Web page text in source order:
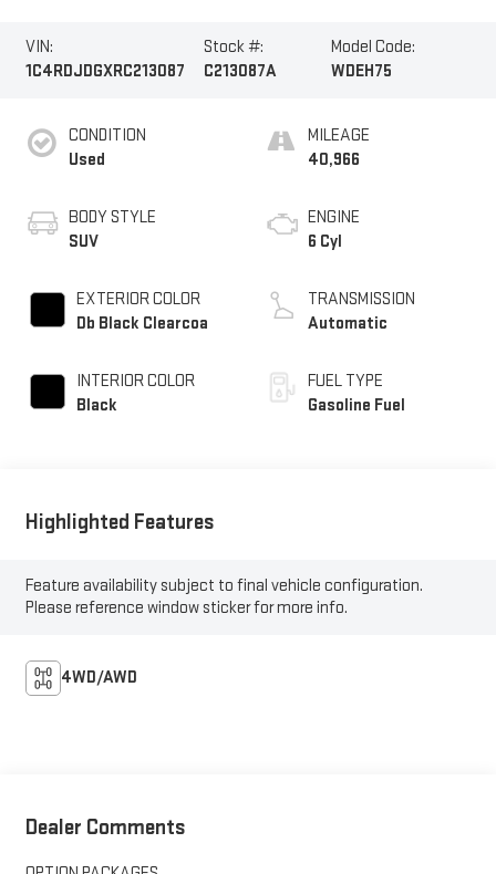
VIN:
1C4RDJDGXRC213087
Stock #:
C213087A
Model Code:
WDEH75
CONDITION
Used
BODY STYLE
SUV
EXTERIOR COLOR
Db Black Clearcoa
INTERIOR COLOR
Black
MILEAGE
40,966
ENGINE
6 Cyl
TRANSMISSION
Automatic
FUEL TYPE
Gasoline Fuel
Highlighted Features
Feature availability subject to final vehicle configuration.
Please reference window sticker for more info.
4WD/AWD
Dealer Comments